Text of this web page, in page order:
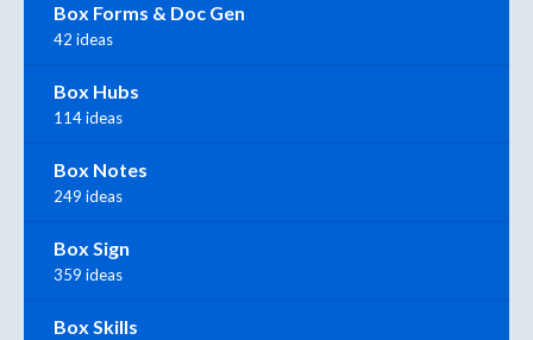
Box Forms & Doc Gen
42 ideas
Box Hubs
114 ideas
Box Notes
249 ideas
Box Sign
359 ideas
Box Skills